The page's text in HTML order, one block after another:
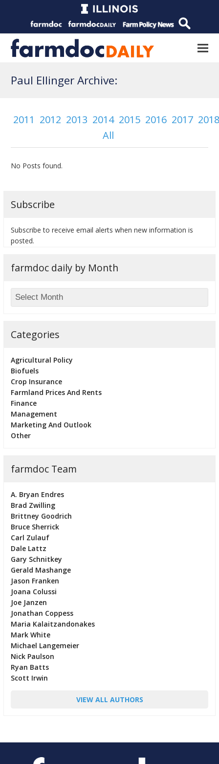
Paul Ellinger Archive:
2011 2012 2013 2014 2015 2016 2017
All
No Posts found.
Subscribe
Subscribe to receive email alerts when new information is
posted.
farmdoc daily by Month
Categories
Agricultural Policy
Biofuels
Crop Insurance
Farmland Prices And Rents
Finance
Management
Marketing And Outlook
Other
farmdoc Team
A. Bryan Endres
Brad Zwilling
Brittney Goodrich
Bruce Sherrick
Carl Zulauf
Dale Lattz
Gary Schnitkey
Gerald Mashange
Jason Franken
Joana Colussi
Joe Janzen
Jonathan Coppess
Maria Kalaitzandonakes
Mark White
Michael Langemeier
Nick Paulson
Ryan Batts
Scott Irwin
VIEW ALL AUTHORS